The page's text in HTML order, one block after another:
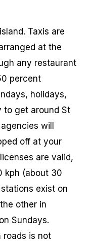
Taxis are
at the
any restaurant
percent
holidays,
to get around St
will
off at your
are valid,
kph (about 30
exist on
other in
Sundays.
roads is not